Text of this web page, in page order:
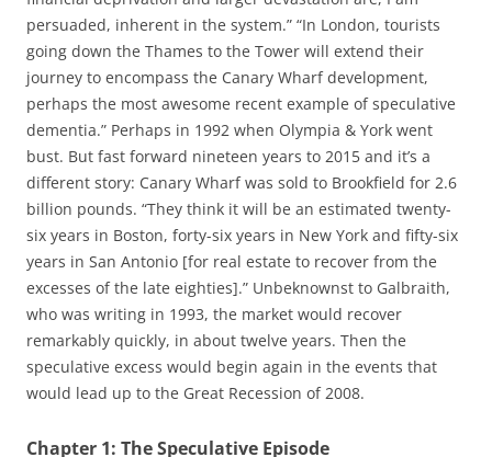
persuaded, inherent in the system.” “In London, tourists
going down the Thames to the Tower will extend their
journey to encompass the Canary Wharf development,
perhaps the most awesome recent example of speculative
dementia.” Perhaps in 1992 when Olympia & York went
bust. But fast forward nineteen years to 2015 and it’s a
different story: Canary Wharf was sold to Brookfield for 2.6
billion pounds. “They think it will be an estimated twenty-
six years in Boston, forty-six years in New York and fifty-six
years in San Antonio [for real estate to recover from the
excesses of the late eighties].” Unbeknownst to Galbraith,
who was writing in 1993, the market would recover
remarkably quickly, in about twelve years. Then the
speculative excess would begin again in the events that
would lead up to the Great Recession of 2008.
Chapter 1: The Speculative Episode